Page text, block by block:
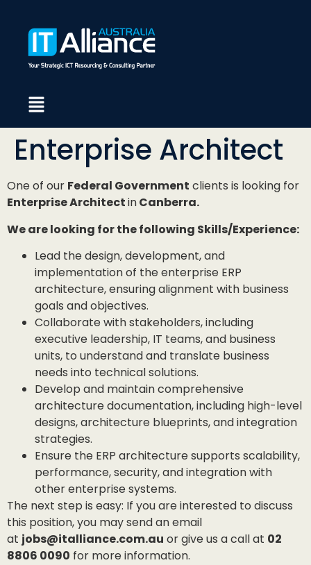
Enterprise Architect
One of our Federal Government clients is looking for
Enterprise ArchitectinCanberra.
We are looking for the following Skills/Experience:
Lead the design, development, and
implementation of the enterprise ERP
architecture, ensuring alignment with business
goals and objectives.
Collaborate with stakeholders, including
executive leadership, IT teams, and business
units, to understand and translate business
needs into technical solutions.
Develop and maintain comprehensive
architecture documentation, including high-level
designs, architecture blueprints, and integration
strategies.
Ensure the ERP architecture supports scalability,
performance, security, and integration with
other enterprise systems.
The next step is easy: If you are interested to discuss
this position, you may send an email
at jobs@italliance.com.au or give us a call at 02
8806 0090 for more information.